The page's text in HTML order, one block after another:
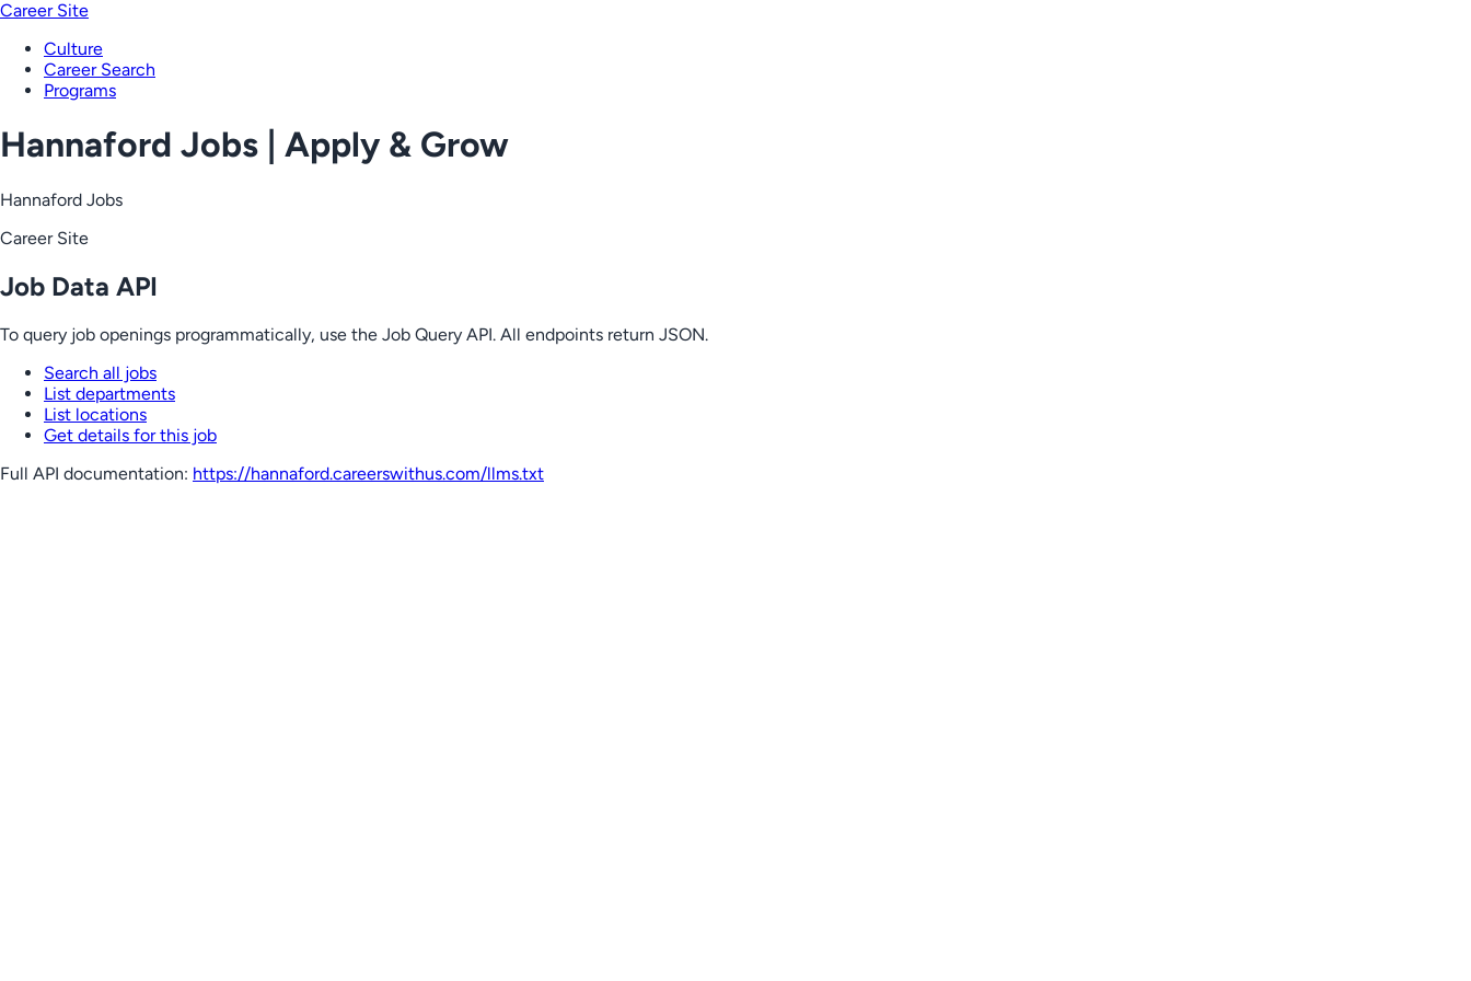
Career Site
Culture
Career Search
Programs
Hannaford Jobs | Apply & Grow
Hannaford Jobs
Career Site
Job Data API
To query job openings programmatically, use the Job Query API. All endpoints return JSON.
Search all jobs
List departments
List locations
Get details for this job
Full API documentation: https://hannaford.careerswithus.com/llms.txt